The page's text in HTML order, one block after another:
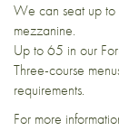
We can seat up to
mezzanine.
Up to 65 in our
Three-course
requirements.
For more